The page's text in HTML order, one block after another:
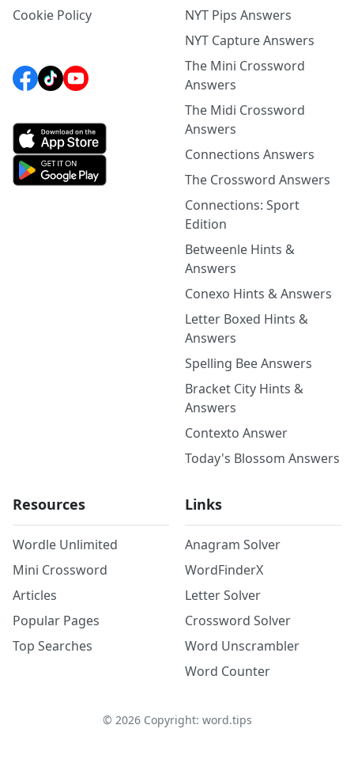
Cookie Policy
NYT Pips Answers
NYT Capture Answers
The Mini Crossword
Answers
The Midi Crossword
Answers
Connections Answers
The Crossword Answers
Connections: Sport
Edition
Betweenle Hints &
Answers
Conexo Hints & Answers
Letter Boxed Hints &
Answers
Spelling Bee Answers
Bracket City Hints &
Answers
Contexto Answer
Today's Blossom Answers
Resources
Wordle Unlimited
Mini Crossword
Articles
Popular Pages
Top Searches
Links
Anagram Solver
WordFinderX
Letter Solver
Crossword Solver
Word Unscrambler
Word Counter
© 2026Copyright: word.tips